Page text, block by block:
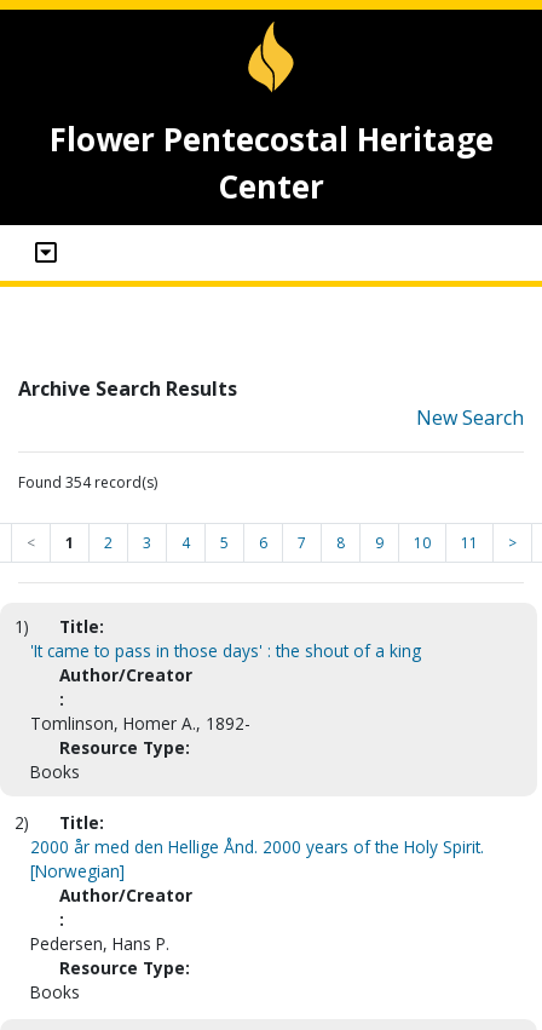
Flower Pentecostal Heritage
Center
Archive Search Results
New Search
Found 354 record(s)
< 1 2 3 4 5 6 7 8 9 10 11 >
1)
Title:
'It came to pass in those days' : the shout of a king
Author/Creator
:
Tomlinson, Homer A., 1892-
Resource Type:
Books
2)
Title:
2000 år med den Hellige Ånd. 2000 years of the Holy Spirit.
[Norwegian]
Author/Creator
:
Pedersen, Hans P.
Resource Type:
Books